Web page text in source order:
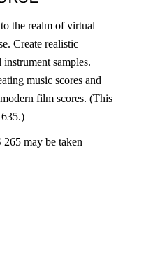
the realm of virtual
Create realistic
samples.
music scores and
film scores. (This
may be taken